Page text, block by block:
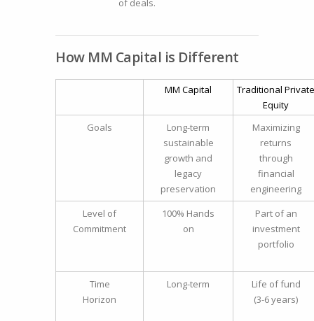
of deals.
How MM Capital is Different
MM Capital
Traditional Private
Equity
Goals
Long-term
sustainable
growth and
legacy
preservation
Maximizing
returns
through
financial
engineering
Level of
Commitment
100% Hands
on
Part of an
investment
portfolio
Time
Horizon
Long-term
Life of fund
(3-6 years)